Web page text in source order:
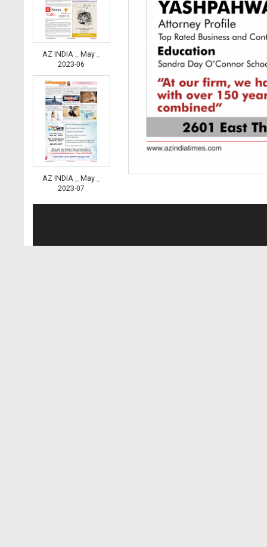
AZ INDIA _ May _
2023-06
AZ INDIA _ May _
2023-07